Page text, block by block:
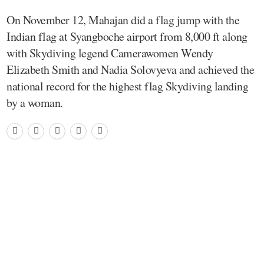
On November 12, Mahajan did a flag jump with the
Indian flag at Syangboche airport from 8,000 ft along
with Skydiving legend Camerawomen Wendy
Elizabeth Smith and Nadia Solovyeva and achieved the
national record for the highest flag Skydiving landing
by a woman.